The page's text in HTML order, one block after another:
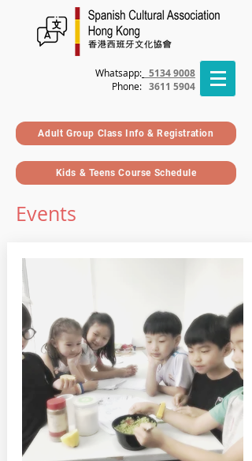
Whatsapp: 5134 9008
Phone: 3611 5904
Adult Group Class Info & Registration
Kids & Teens Course Schedule
Events